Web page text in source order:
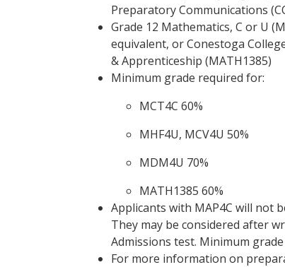
Preparatory Communications
Grade 12 Mathematics, C or U
equivalent, or Conestoga
& Apprenticeship (MATH1385)
Minimum grade required for:
MCT4C 60%
MHF4U, MCV4U 50%
MDM4U 70%
MATH1385 60%
Applicants with MAP4C will not
They may be considered after
Admissions test. Minimum
For more information on